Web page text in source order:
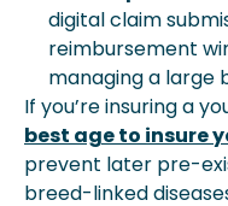
digital claim
reimbursement
managing a large
If you’re insuring a
best age to insure
prevent later pre-
breed-linked